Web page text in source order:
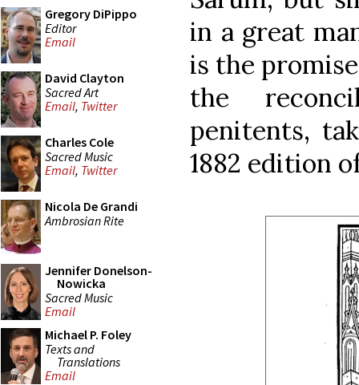
Gregory DiPippo
Editor
Email
David Clayton
Sacred Art
Email, Twitter
Charles Cole
Sacred Music
Email, Twitter
Nicola De Grandi
Ambrosian Rite
Jennifer Donelson-
Nowicka
Sacred Music
Email
Michael P. Foley
Texts and
Translations
Email
in a great
is the
the
penitents,
1882 edition